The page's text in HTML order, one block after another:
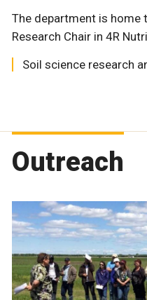
The department is home
Research Chair in 4R
Soil science research
Outreach